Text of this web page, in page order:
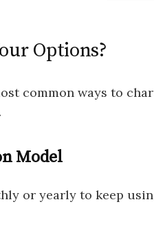
Options?
common ways to
Model
or yearly to keep